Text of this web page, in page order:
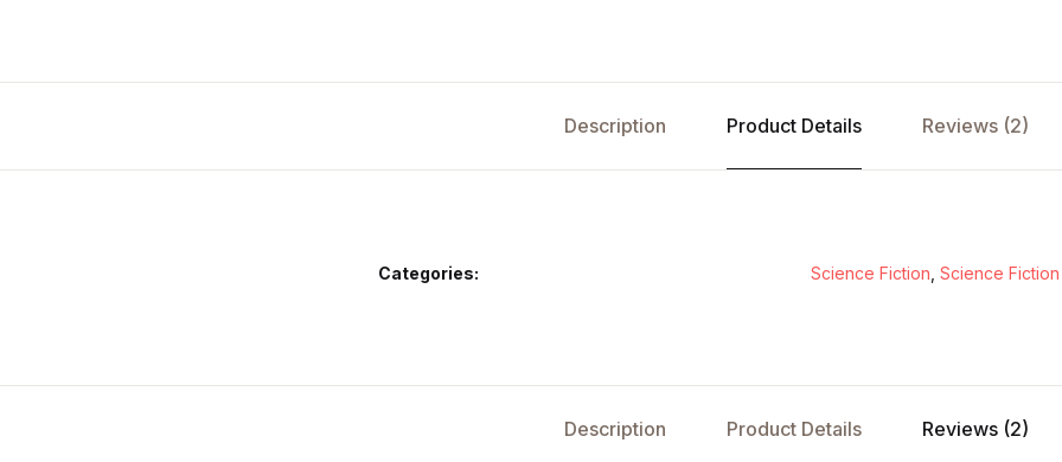
Description Product Details Reviews (2)
Categories: Science Fiction Science
Description Product Details Reviews (2)